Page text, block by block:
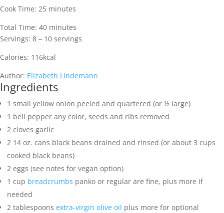
Cook Time: 25 minutes
Total Time: 40 minutes
Servings: 8 – 10 servings
Calories: 116kcal
Author: Elizabeth Lindemann
Ingredients
1 small yellow onion peeled and quartered (or ½ large)
1 bell pepper any color, seeds and ribs removed
2 cloves garlic
2 14 oz. cans black beans drained and rinsed (or about 3 cups
cooked black beans)
2 eggs (see notes for vegan option)
1 cup breadcrumbs panko or regular are fine, plus more if
needed
2 tablespoons extra-virgin olive oil plus more for optional